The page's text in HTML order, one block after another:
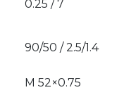
0.25 / 7
90/50 / 2.5/1.4
M 52×0.75